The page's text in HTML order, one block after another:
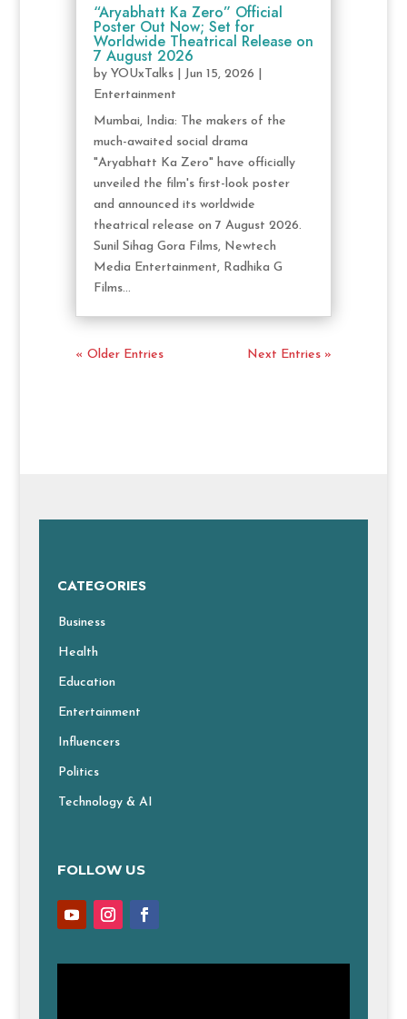
“Aryabhatt Ka Zero” Official
Poster Out Now; Set for
Worldwide Theatrical Release on
7 August 2026
by YOUxTalks| Jun 15, 2026
Entertainment
Mumbai, India: The makers of the
much-awaited social drama
"Aryabhatt Ka Zero" have officially
unveiled the film's first-look poster
and announced its worldwide
theatrical release on 7 August 2026.
Sunil Sihag Gora Films, Newtech
Media Entertainment, Radhika G
Films...
« Older Entries Next Entries »
CATEGORIES
Business
Health
Education
Entertainment
Influencers
Politics
Technology & AI
FOLLOW US